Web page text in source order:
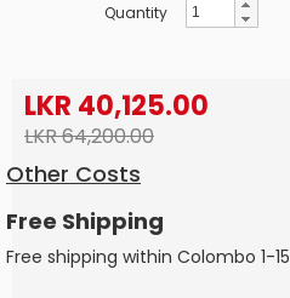
Quantity
LKR 40,125.00
LKR 64,200.00
Other Costs
Free Shipping
Free shipping within Colombo 1-15